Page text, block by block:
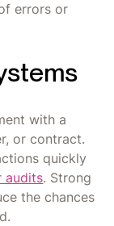
errors or
with a
or contract.
quickly
audits. Strong
the chances